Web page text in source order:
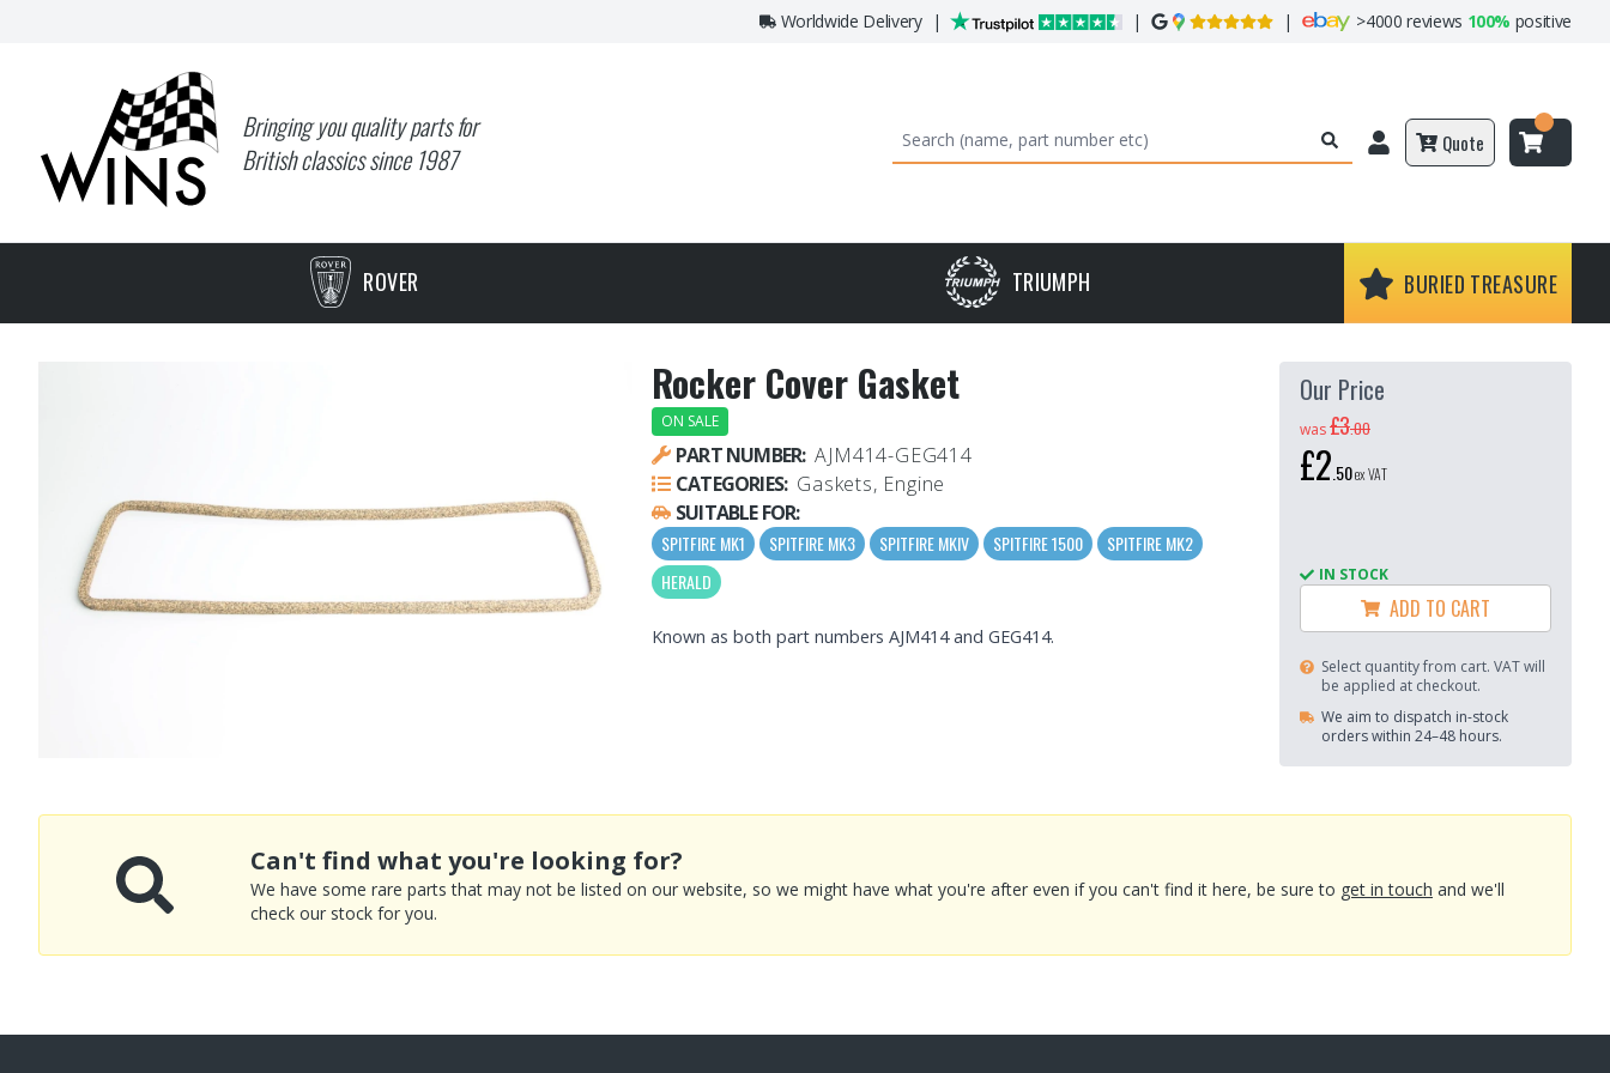
Worldwide Delivery | | | >4000 reviews 100% positive
Bringing you quality parts for
British classics since 1987
Quote
ROVER TRIUMPH BURIED TREASURE
Rocker Cover Gasket
ON SALE
PART NUMBER: AJM414-GEG414
CATEGORIES: Gaskets, Engine
SUITABLE FOR:
SPITFIRE MK1 SPITFIRE MK3 SPITFIRE MKIV SPITFIRE 1500
SPITFIRE MK2
HERALD
Known as both part numbers AJM414 and GEG414.
Our Price
was£3.00
£2 50ex VAT
IN STOCK
ADD TO CART
Select quantity from cart. VAT will
be applied at checkout.
We aim to dispatch in-stock
orders within 24–48 hours.
Can't find what you're looking for?
We have some rare parts that may not be listed on our website, so we might have what you're after even if you can't find it here, be sure to get in touch and we'll
check our stock for you.